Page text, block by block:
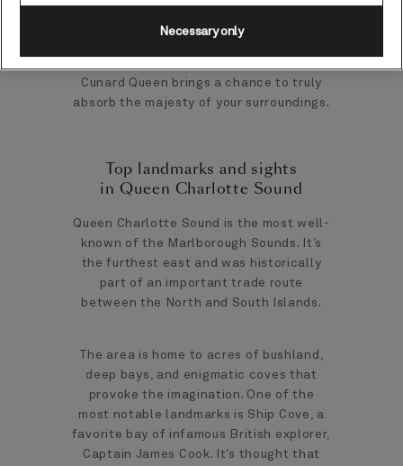
Cunard Queen brings a chance to truly
absorb the majesty of your surroundings.
Top landmarks and sights
in Queen Charlotte Sound
Queen Charlotte Sound is the most well-
known of the Marlborough Sounds. It’s
the furthest east and was historically
part of an important trade route
between the North and South Islands.
The area is home to acres of bushland,
deep bays, and enigmatic coves that
provoke the imagination. One of the
most notable landmarks is Ship Cove, a
favorite bay of infamous British explorer,
Captain James Cook. It’s thought that
Necessary only